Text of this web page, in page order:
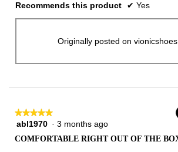
Recommends this product ✔ Yes
Originally posted on
★★★★★
★★★★★
5
abl1970 · 3 months ago
COMFORTABLE RIGHT OUT OF THE